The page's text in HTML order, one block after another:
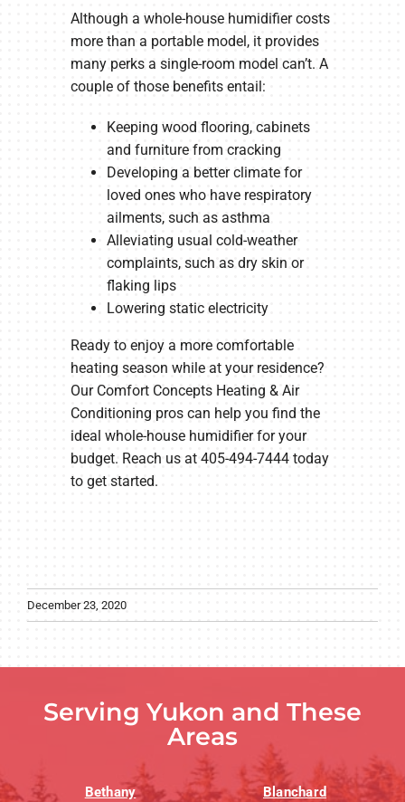
Although a whole-house humidifier costs
more than a portable model, it provides
many perks a single-room model can’t. A
couple of those benefits entail:
Keeping wood flooring, cabinets
and furniture from cracking
Developing a better climate for
loved ones who have respiratory
ailments, such as asthma
Alleviating usual cold-weather
complaints, such as dry skin or
flaking lips
Lowering static electricity
Ready to enjoy a more comfortable
heating season while at your residence?
Our Comfort Concepts Heating & Air
Conditioning pros can help you find the
ideal whole-house humidifier for your
budget. Reach us at 405-494-7444 today
to get started.
December 23, 2020
Serving Yukon and These
Areas
Bethany Blanchard